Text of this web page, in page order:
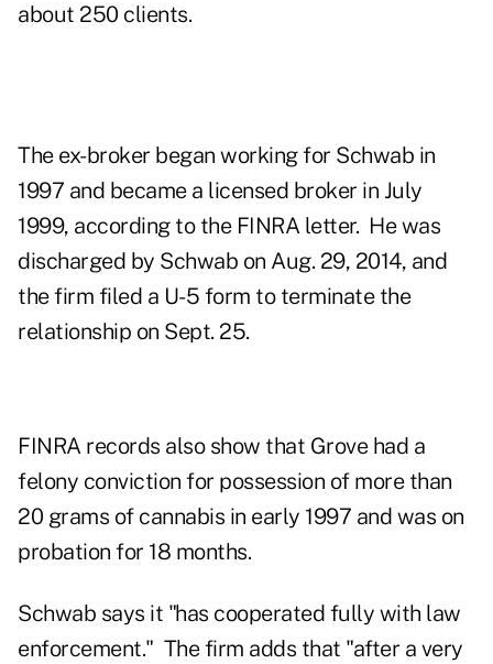
about 250 clients.
The ex-broker began working for Schwab in
1997 and became a licensed broker in July
1999, according to the FINRA letter. He was
discharged by Schwab on Aug. 29, 2014, and
the firm filed a U-5 form to terminate the
relationship on Sept. 25.
FINRA records also show that Grove had a
felony conviction for possession of more than
20 grams of cannabis in early 1997 and was on
probation for 18 months.
Schwab says it "has cooperated fully with law
enforcement." The firm adds that "after a very